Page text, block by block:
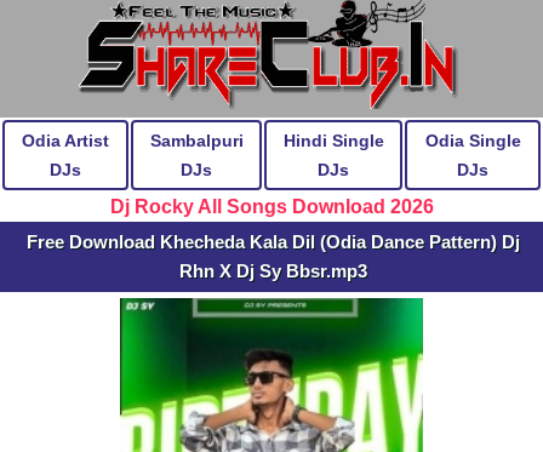
Odia Artist
DJs
Sambalpuri
DJs
Hindi Single
DJs
Odia Single
DJs
Dj Rocky All Songs Download 2026
Free Download Khecheda Kala Dil (Odia Dance Pattern) Dj
Rhn X Dj Sy Bbsr.mp3